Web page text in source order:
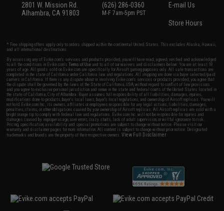
2801 W. Mission Rd.
Alhambra, CA 91803
(626) 286-0360
M-F 7am-5pm PST
E-mail Us
Store Hours
* Free shipping offers apply only to orders shipped within the continental United States. This excludes Alaska, Hawaii,
and all international destinations.
By accessing any of Evike.com's services and products provided, you will have read, agreed, verified and acknowledged
to all the conditions in Evike.com'sTerms of Use and to all of our waivers and disclaimers below: You are at least 18
years of age. All goods sold on Evike.com are specifically for Airsoft gaming purposes only. All sale transactions are
completed in the state of California under California law and regulations. All shipping are done via buyer selected/paid
carriers in California. If there is any dispute about or involving Evike.com's services or products provided, you agree that
the dispute shall be governed by the laws of the State of California, USA, without regard to conflict of law provisions
and you agree to exclusive personal jurisdiction and venue in the state and federal courts of the United States located in
the state of California, City of Alhambra. Buyer assumes full responsibility of all liabilities, damages, injuries,
modifications done to products, buyer's local laws, buyer's local regulations, and ownership of Airsoft replicas. You will
not hold Evike.com Inc., its owners, affiliates or employees responsible for any legal actions, liabilities, damages,
penalties, claims, or other obligations caused by your ownership of Airsoft replicas. All Airsoft replicas are sold with a
bright orange tip to comply with federal law and regulations. Evike.com Inc. will not be responsible for injuries and
damages caused by improper usage, user errors, crazy stunts, lack of adult supervision, or willful ignorance to risk.
Pricing, specification, availability and special promotions are subject to change without notice. Please visit our
warranty and disclaimer pages for more information. All content is subject to change without prior notice. Designated
trademarks and brands are the property of their respective owners.View Full Disclaimer